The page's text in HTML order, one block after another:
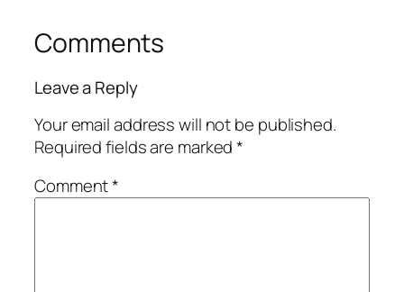
Comments
Leave a Reply
Your email address will not be published.
Required fields are marked*
Comment*